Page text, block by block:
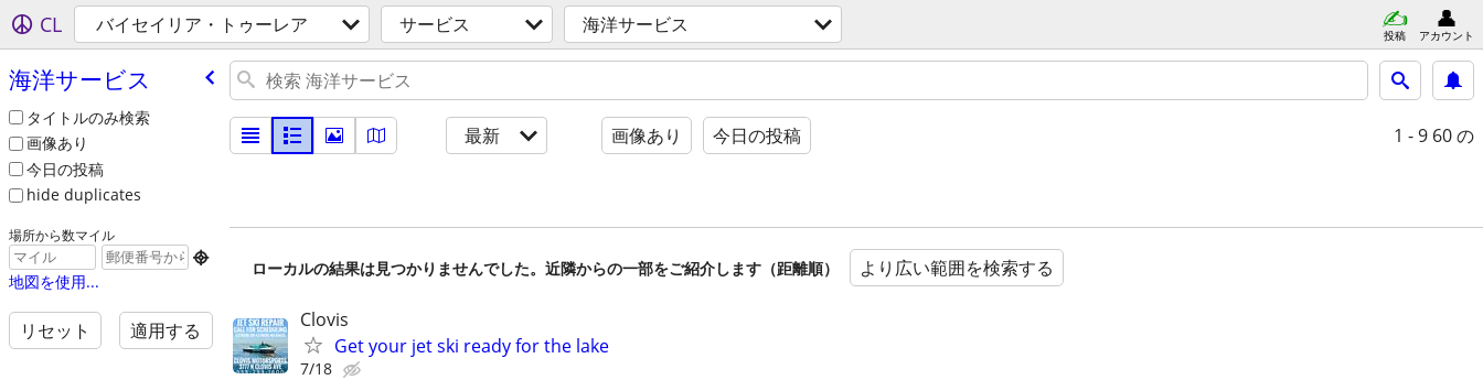
CL バイセイリア・トゥーレア サービス 海洋サービス 投稿 アカウント
海洋サービス
タイトルのみ検索
画像あり
今日の投稿
hide duplicates
場所から数マイル

地図を使用...
リセット 適用する
最新 画像あり 今日の投稿 1 - 9 60 の
ローカルの結果は見つかりませんでした。近隣からの一部をご紹介します（距離順） より広い範囲を検索する
Clovis
Get your jet ski ready for the lake
7/18